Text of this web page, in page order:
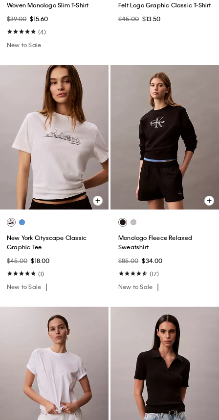
Woven Monologo Slim T-Shirt
$39.00 $15.60
(4)
New to Sale
Felt Logo Graphic Classic T-Shirt
$45.00 $13.50
New York Cityscape Classic
Graphic Tee
$45.00 $18.00
(1)
New to Sale
Monologo Fleece Relaxed
Sweatshirt
$85.00 $34.00
(17)
New to Sale